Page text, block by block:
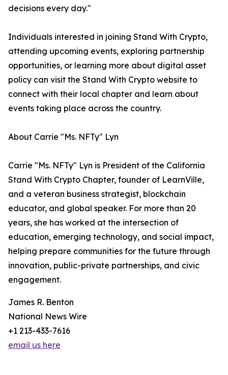
decisions every day."
Individuals interested in joining Stand With Crypto,
attending upcoming events, exploring partnership
opportunities, or learning more about digital asset
policy can visit the Stand With Crypto website to
connect with their local chapter and learn about
events taking place across the country.
About Carrie "Ms. NFTy" Lyn
Carrie "Ms. NFTy" Lyn is President of the California
Stand With Crypto Chapter, founder of LearnVille,
and a veteran business strategist, blockchain
educator, and global speaker. For more than 20
years, she has worked at the intersection of
education, emerging technology, and social impact,
helping prepare communities for the future through
innovation, public-private partnerships, and civic
engagement.
James R. Benton
National News Wire
+1 213-433-7616
email us here